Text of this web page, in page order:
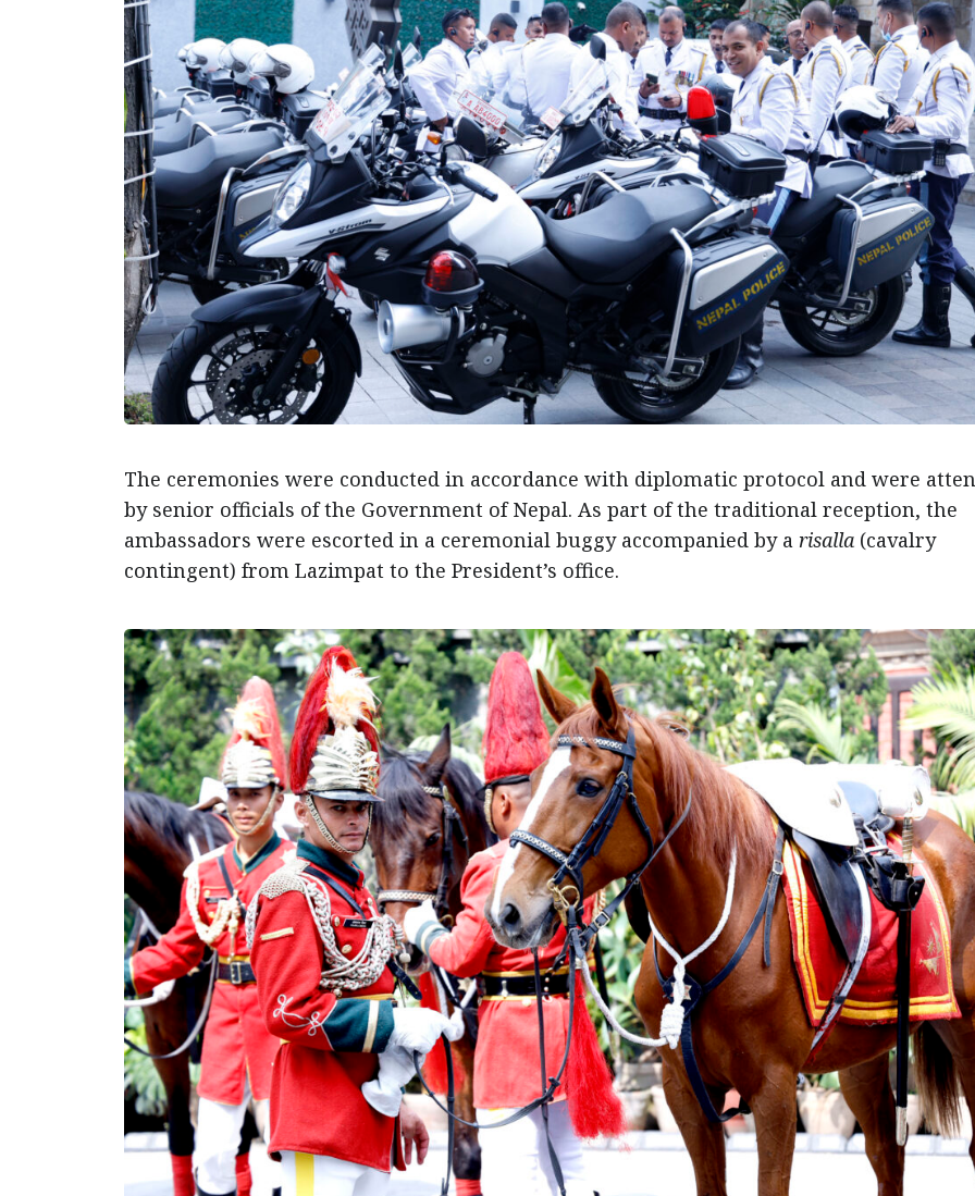
The ceremonies were conducted in accordance with diplomatic protocol and were
by senior officials of the Government of Nepal. As part of the traditional reception, the
ambassadors were escorted in a ceremonial buggy accompanied by a risalla (cavalry
contingent) from Lazimpat to the President’s office.